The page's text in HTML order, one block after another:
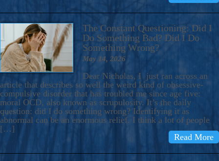
The Constant Questioning: Did I
Do Something Bad? Did I Do
Something Wrong?
May 14, 2026
Dear Nicholas, I just ran across an
article that describes so well the weird kind of obsessive-
compulsive disorder that has troubled me since age five:
moral OCD, also known as scrupulosity. It’s the daily
question: did I do something wrong? Identifying it as
abnormal can be an enormous relief. I think a lot of people
[…]
Read More